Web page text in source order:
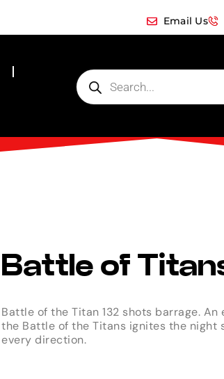
Email Us
Battle of
Battle of the Titan 132 shots barrage.
the Battle of the Titans ignites the night
every direction.